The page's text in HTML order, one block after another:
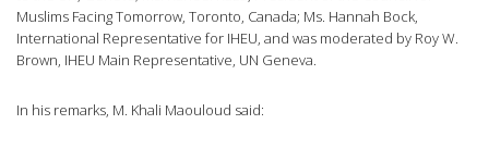
Muslims Facing Tomorrow, Toronto, Canada; Ms. Hannah Bock,
International Representative for IHEU, and was moderated by Roy W.
Brown, IHEU Main Representative, UN Geneva.
In his remarks, M. Khali Maouloud said: